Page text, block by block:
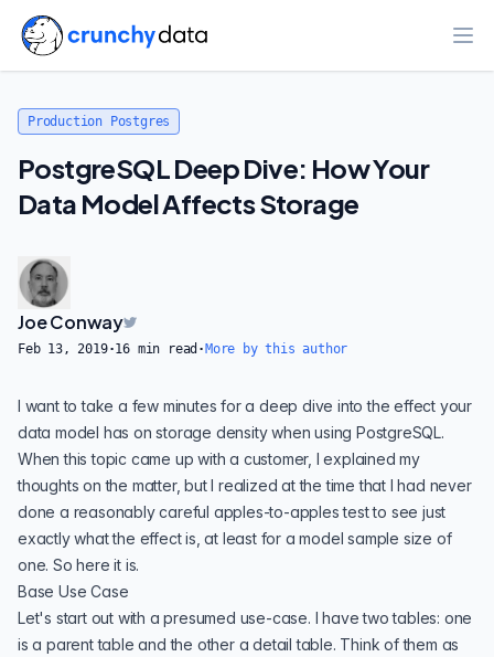
Production Postgres
PostgreSQL Deep Dive: How Your
Data Model Affects Storage
Joe Conway
Feb 13, 2019·16 min read · More by this author
I want to take a few minutes for a deep dive into the effect your
data model has on storage density when using PostgreSQL.
When this topic came up with a customer, I explained my
thoughts on the matter, but I realized at the time that I had never
done a reasonably careful apples-to-apples test to see just
exactly what the effect is, at least for a model sample size of
one. So here it is.
Base Use Case
Let's start out with a presumed use-case. I have two tables: one
is a parent table and the other a detail table. Think of them as